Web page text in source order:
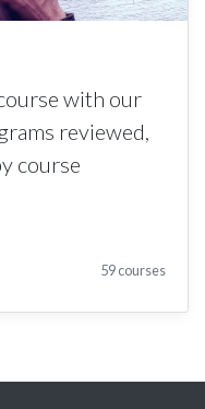
with our
reviewed,
course
59 courses